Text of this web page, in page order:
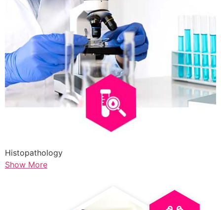
Histopathology
Show More